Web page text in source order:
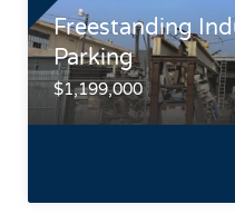
Freestanding
Parking
$1,199,000